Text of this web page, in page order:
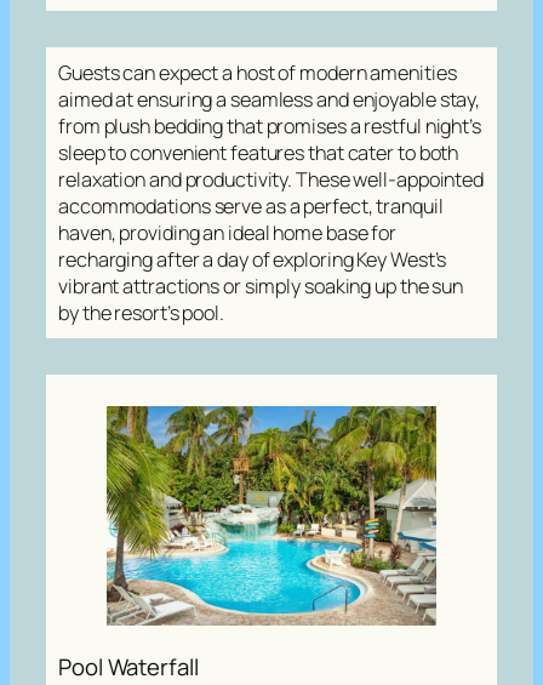
Guests can expect a host of modern amenities
aimed at ensuring a seamless and enjoyable stay,
from plush bedding that promises a restful night’s
sleep to convenient features that cater to both
relaxation and productivity. These well-appointed
accommodations serve as a perfect, tranquil
haven, providing an ideal home base for
recharging after a day of exploring Key West’s
vibrant attractions or simply soaking up the sun
by the resort’s pool.
Pool Waterfall